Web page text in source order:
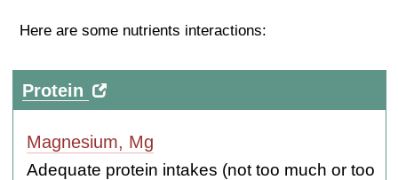
Here are some nutrients interactions:
Protein
Magnesium, Mg
Adequate protein intakes (not too much or too